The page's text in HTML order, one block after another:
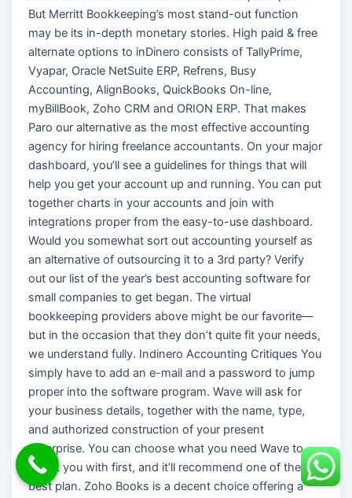
But Merritt Bookkeeping’s most stand-out function
may be its in-depth monetary stories. High paid & free
alternate options to inDinero consists of TallyPrime,
Vyapar, Oracle NetSuite ERP, Refrens, Busy
Accounting, AlignBooks, QuickBooks On-line,
myBillBook, Zoho CRM and ORION ERP. That makes
Paro our alternative as the most effective accounting
agency for hiring freelance accountants. On your major
dashboard, you’ll see a guidelines for things that will
help you get your account up and running. You can put
together charts in your accounts and join with
integrations proper from the easy-to-use dashboard.
Would you somewhat sort out accounting yourself as
an alternative of outsourcing it to a 3rd party? Verify
out our list of the year’s best accounting software for
small companies to get began. The virtual
bookkeeping providers above might be our favorite—
but in the occasion that they don’t quite fit your needs,
we understand fully. Indinero Accounting Critiques You
simply have to add an e-mail and a password to jump
proper into the software program. Wave will ask for
your business details, together with the name, type,
and authorized construction of your present
enterprise. You can choose what you need Wave to
assist you with first, and it’ll recommend one of the
best plan. Zoho Books is a decent choice offering a